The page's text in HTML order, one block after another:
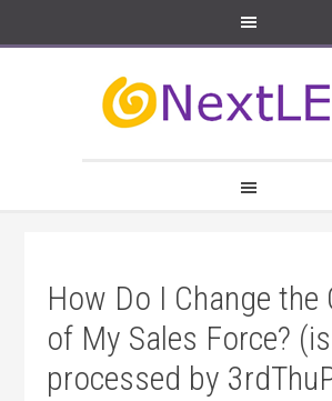
How Do I Change the
of My Sales Force?
processed by